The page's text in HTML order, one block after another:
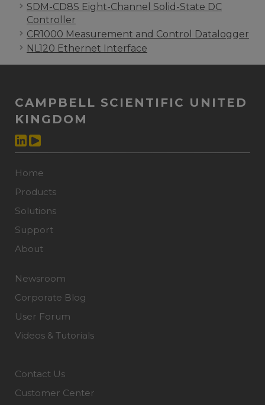
SDM-CD8S Eight-Channel Solid-State DC
Controller
CR1000 Measurement and Control Datalogger
NL120 Ethernet Interface
CAMPBELL SCIENTIFIC UNITED
KINGDOM
Home
Products
Solutions
Support
About
Newsroom
Corporate Blog
User Forum
Videos & Tutorials
Contact Us
Customer Center